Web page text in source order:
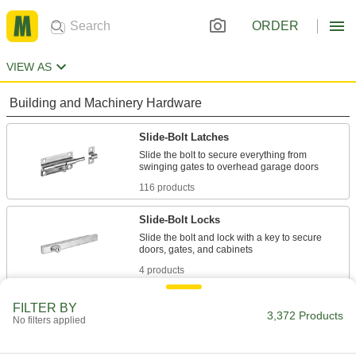
ORDER
VIEW AS
Building and Machinery Hardware
Slide-Bolt Latches
Slide the bolt to secure everything from
116 products
Slide-Bolt Locks
Slide the bolt and lock with a key to secure
4 products
FILTER BY
No filters applied 3,372 Products